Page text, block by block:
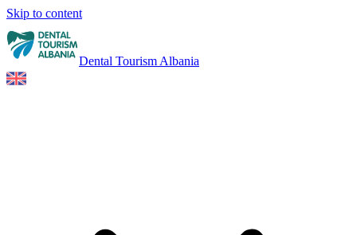
Skip to content
Dental Tourism Albania